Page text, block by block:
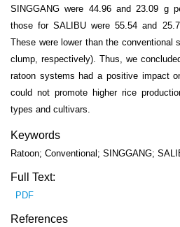
SINGGANG were 44.96 and 23.09 g
those for SALIBU were 55.54 and
These were lower than the conventional
clump, respectively). Thus, we
ratoon systems had a positive impact
could not promote higher rice
types and cultivars.
Keywords
Ratoon; Conventional; SINGGANG;
Full Text:
PDF
References